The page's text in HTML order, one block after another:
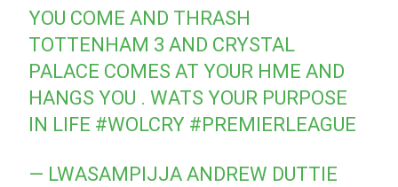
YOU COME AND THRASH
TOTTENHAM 3 AND CRYSTAL
PALACE COMES AT YOUR HME AND
HANGS YOU . WATS YOUR PURPOSE
IN LIFE #WOLCRY #PREMIERLEAGUE
— LWASAMPIJJA ANDREW DUTTIE